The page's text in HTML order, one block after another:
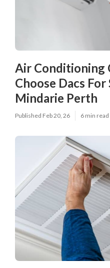
Air Conditioning
Choose Dacs For
Mindarie Perth
Published Feb 20, 26 6 min read